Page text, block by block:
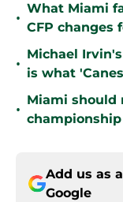
•
What Miami
CFP changes
•
Michael
is what
•
Miami should
Add us as
Google